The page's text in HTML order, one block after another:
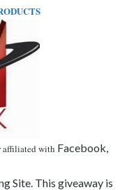
affiliated with Facebook,
Site. This giveaway is